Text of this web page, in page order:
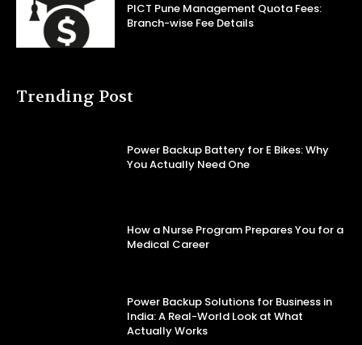
PICT Pune Management Quota Fees:
Branch-wise Fee Details
Trending Post
Power Backup Battery for E Bikes: Why
You Actually Need One
How a Nurse Program Prepares You for a
Medical Career
Power Backup Solutions for Business in
India: A Real-World Look at What
Actually Works